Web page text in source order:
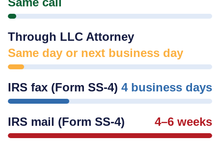
Through LLC Attorney
Same day or next business day
IRS fax (Form SS-4) 4 business days
IRS mail (Form SS-4) 4–6 weeks